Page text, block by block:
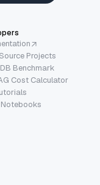
Projects
Benchmark
Cost Calculator